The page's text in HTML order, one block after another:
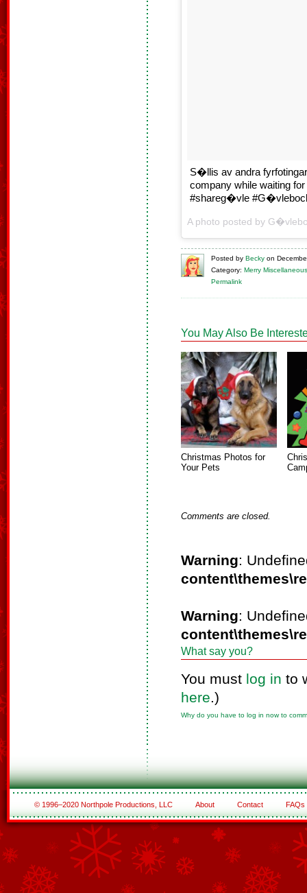
S�llis av andra
company while waiting
#shareg�vle
A photo posted by
Posted by Becky on
Category: Merry Miscellaneous
Permalink
You May Also Be
Christmas Photos for
Your Pets
Comments are closed.
Warning:
Warning:
What say you?
You must log in to
here.)
Why do you have to log in now to
© 1996–2020 Northpole Productions, LLC About Contact FAQs
See All of the Corporate Sponsors
See All of the Family Sponsors